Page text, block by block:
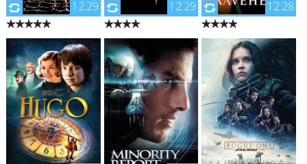
"During its return to the
earth, commercial
spaceship Nostromo
intercepts a distress
signal from a distant
planet. When a three-
member team of the
crew discovers a
chamber containing
thousands of eggs on
the planet, a creature
inside one of the eggs
attacks an explorer. The
12.29
"Jake Blues is just out of
jail, and teams up with
his brother, Elwood on
a 'mission from God' to
raise funds for the
orphanage in which
they grew up. The only
thing they can do is do
what they do best – play
music – so they get their
old band together and
they're on their way,
while getting in a bit of
12.29
"Enraged at the
slaughter of Murron,
his new bride and
childhood love, Scottish
warrior William Wallace
slays a platoon of the
local English lord's
soldiers. This leads the
village to revolt and,
eventually, the entire
country to rise up
against English rule."
12.28